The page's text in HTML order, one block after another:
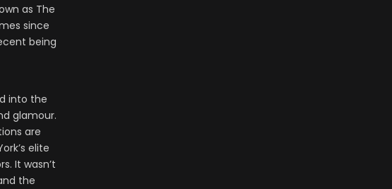
as The
since
being
into the
glamour.
are
elite
It wasn’t
the